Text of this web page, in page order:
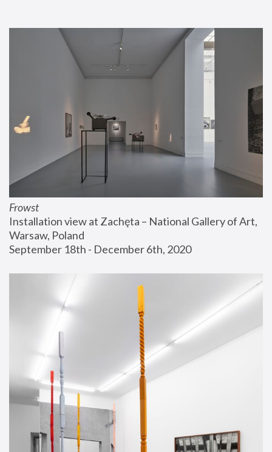
Frowst
Installation view at Zachęta – National Gallery of Art,
Warsaw, Poland
September 18th - December 6th, 2020